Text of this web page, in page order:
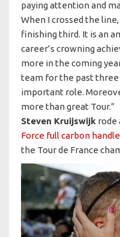
paying attention and
When I crossed the
finishing third. It is an
career’s crowning
more in the coming
team for the past three
important role.
more than great Tour.”
Steven Kruijswijk rode
Force full carbon
the Tour de France